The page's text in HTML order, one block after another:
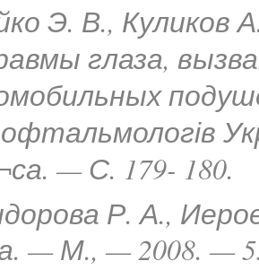
Э. В., Куликов
глаза,
офтальмологів
— С. 179- 180.
Р. А.,
— М., — 2008. —